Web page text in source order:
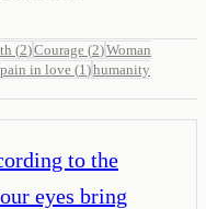
(2)Courage (2)Woman
pain in love (1 )humanity
to the
eyes bring